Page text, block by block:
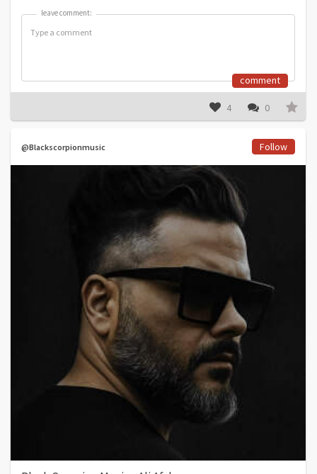
leave comment:
leave comment:
comment
4 0
@Blackscorpionmusic Follow